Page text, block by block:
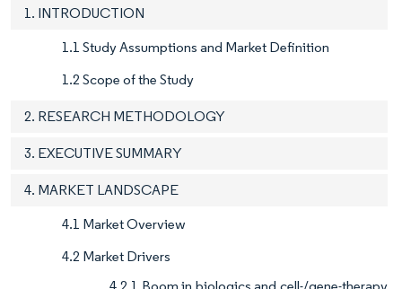
1. INTRODUCTION
1.1 Study Assumptions and Market Definition
1.2 Scope of the Study
2. RESEARCH METHODOLOGY
3. EXECUTIVE SUMMARY
4. MARKET LANDSCAPE
4.1 Market Overview
4.2 Market Drivers